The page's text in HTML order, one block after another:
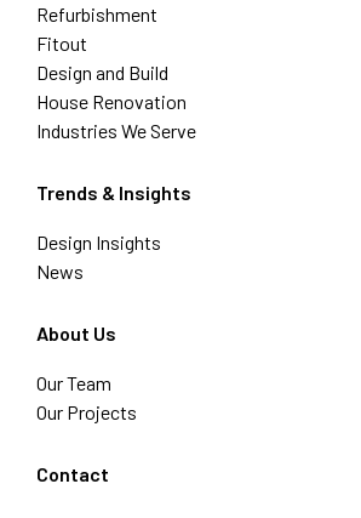
Refurbishment
Fitout
Design and Build
House Renovation
Industries We Serve
Trends & Insights
Design Insights
News
About Us
Our Team
Our Projects
Contact